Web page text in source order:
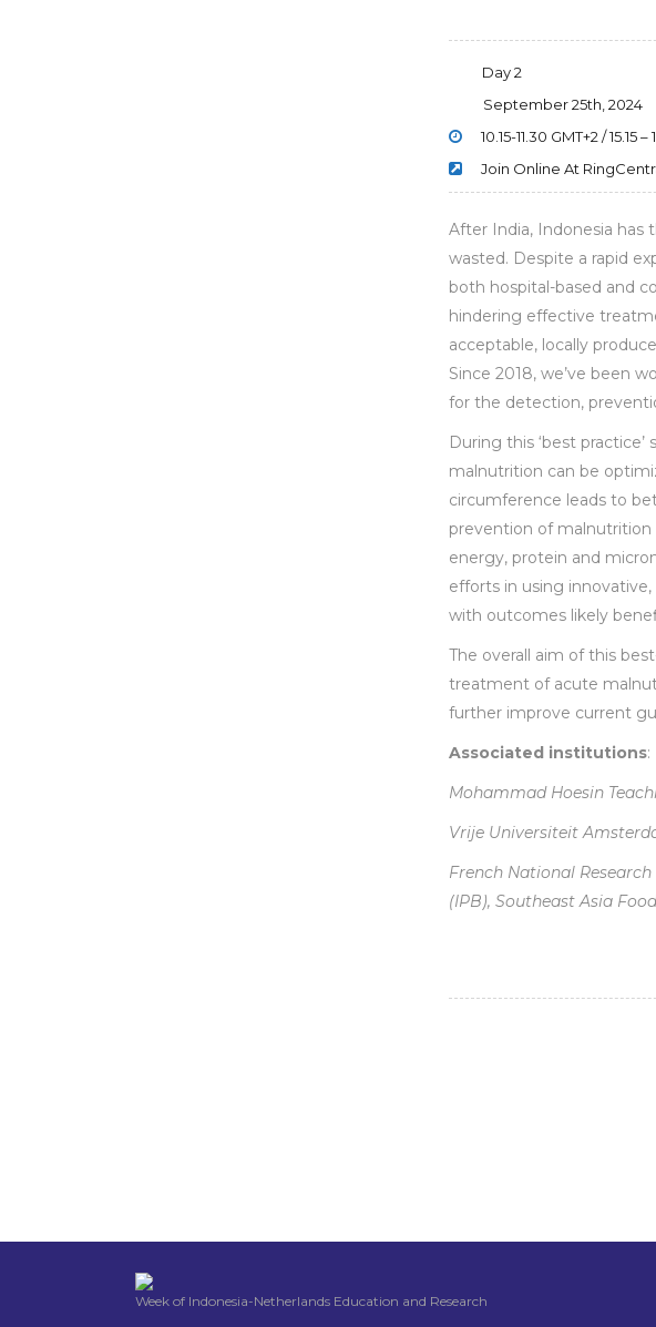
Day 2
September 25th, 2024
10.15-11.30 GMT+2 / 15.15
Join Online At
After India, Indonesia has
wasted. Despite a rapid
both hospital-based and
hindering effective
acceptable, locally
Since 2018, we’ve been
for the detection,
During this ‘best
malnutrition can be
circumference leads to
prevention of malnutrition
energy, protein and
efforts in using
with outcomes likely
The overall aim of this
treatment of acute
further improve current
Associated institutions:
Mohammad Hoesin
Vrije Universiteit
French National
(IPB), Southeast Asia
Week of Indonesia-Netherlands Education and Research